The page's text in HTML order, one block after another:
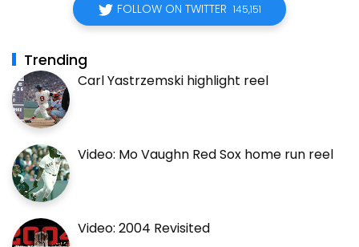
FOLLOW ON TWITTER 145,151
Trending
Carl Yastrzemski highlight reel
Video: Mo Vaughn Red Sox home run reel
Video: 2004 Revisited